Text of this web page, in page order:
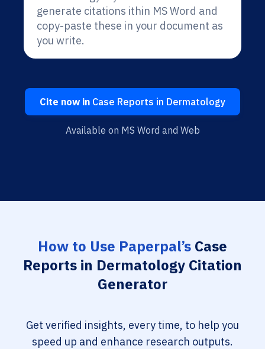
generate citations ithin MS Word and
copy-paste these in your document as
you write.
Cite now in Case Reports in Dermatology
Available on MS Word and Web
How to Use Paperpal’s Case
Reports in Dermatology Citation
Generator
Get verified insights, every time, to help you
speed up and enhance research outputs.